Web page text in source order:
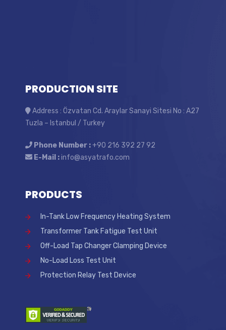
PRODUCTION SITE
Address : Özvatan Cd. Araylar Sanayi Sitesi No : A27
Tuzla – Istanbul / Turkey
Phone Number :+90 216 392 27 92
E-Mail :info@asyatrafo.com
PRODUCTS
In-Tank Low Frequency Heating System
Transformer Tank Fatigue Test Unit
Off-Load Tap Changer Clamping Device
No-Load Loss Test Unit
Protection Relay Test Device